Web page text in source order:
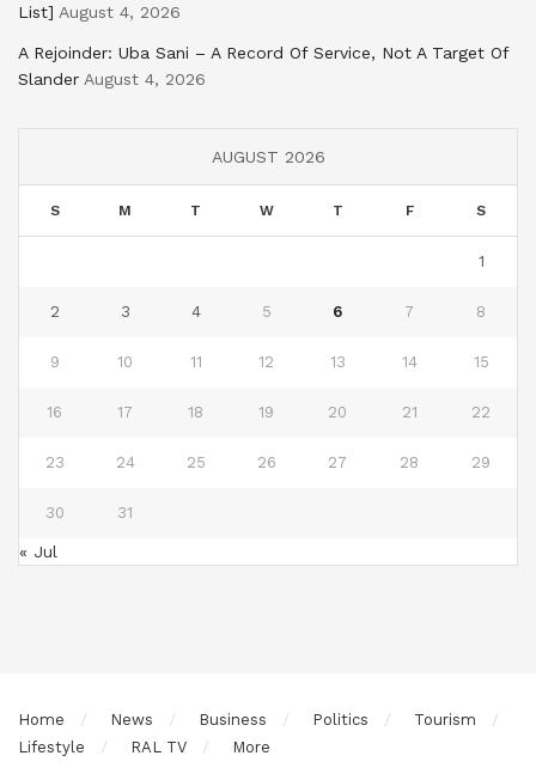
List] August 4, 2026
A Rejoinder: Uba Sani – A Record Of Service, Not A Target Of
Slander August 4, 2026
AUGUST 2026
S M T W T F S
1
2 3 4 5 6 7 8
9 10 11 12 13 14 15
16 17 18 19 20 21 22
23 24 25 26 27 28 29
30 31
« Jul
Home News Business Politics
Tourism
Lifestyle
RAL TV More